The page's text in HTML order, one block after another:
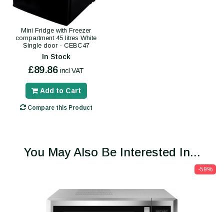
Mini Fridge with Freezer
compartment 45 litres White
Single door - CEBC47
In Stock
£89.86 incl VAT
Add to Cart
Compare this Product
You May Also Be Interested In...
-59%